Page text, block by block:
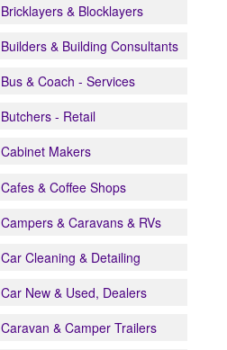
Bricklayers & Blocklayers
Builders & Building Consultants
Bus & Coach - Services
Butchers - Retail
Cabinet Makers
Cafes & Coffee Shops
Campers & Caravans & RVs
Car Cleaning & Detailing
Car New & Used, Dealers
Caravan & Camper Trailers